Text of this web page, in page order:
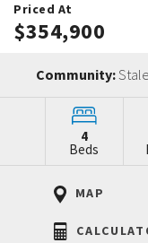
Priced At
$354,900
Community:
4
Beds
MAP